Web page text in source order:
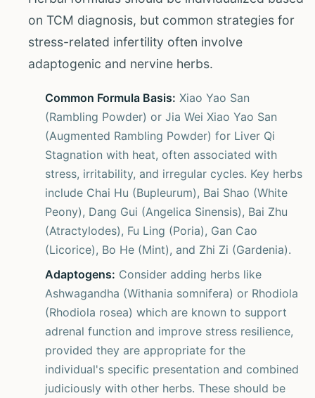
on TCM diagnosis, but common strategies for
stress-related infertility often involve
adaptogenic and nervine herbs.
Common Formula Basis: Xiao Yao San
(Rambling Powder) or Jia Wei Xiao Yao San
(Augmented Rambling Powder) for Liver Qi
Stagnation with heat, often associated with
stress, irritability, and irregular cycles. Key herbs
include Chai Hu (Bupleurum), Bai Shao (White
Peony), Dang Gui (Angelica Sinensis), Bai Zhu
(Atractylodes), Fu Ling (Poria), Gan Cao
(Licorice), Bo He (Mint), and Zhi Zi (Gardenia).
Adaptogens: Consider adding herbs like
Ashwagandha (Withania somnifera) or Rhodiola
(Rhodiola rosea) which are known to support
adrenal function and improve stress resilience,
provided they are appropriate for the
individual's specific presentation and combined
judiciously with other herbs. These should be